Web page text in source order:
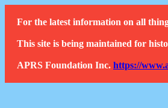
For the latest information on all
This site is being maintained for
APRS Foundation Inc. https://